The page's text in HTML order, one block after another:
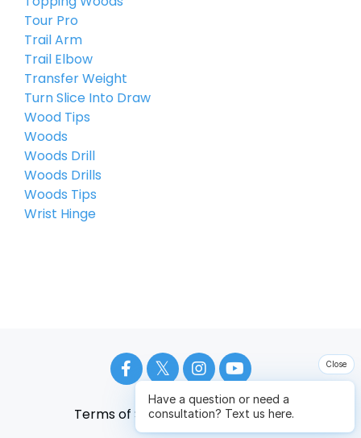
Tour Pro
Trail Arm
Trail Elbow
Transfer Weight
Turn Slice Into Draw
Wood Tips
Woods
Woods Drill
Woods Drills
Woods Tips
Wrist Hinge
Terms of Service Privacy Policy
Have a question or need a
consultation? Text us here.
Close